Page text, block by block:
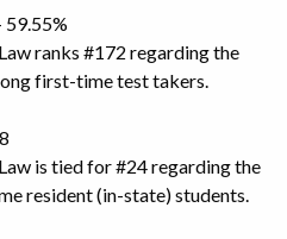
59.55%
ranks #172 regarding the
first-time test takers.
is tied for #24 regarding the
resident (in-state) students.